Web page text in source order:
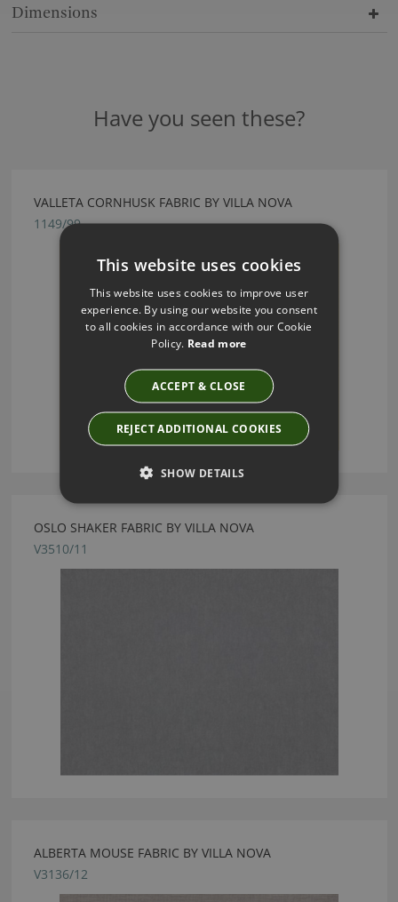
Dimensions
Have you seen these?
VALLETA CORNHUSK FABRIC BY VILLA NOVA
1149/99
OSLO SHAKER FABRIC BY VILLA NOVA
V3510/11
ALBERTA MOUSE FABRIC BY VILLA NOVA
V3136/12
This website uses cookies
This website uses cookies to improve user
experience. By using our website you consent
to all cookies in accordance with our Cookie
Policy. Read more
ACCEPT & CLOSE
REJECT ADDITIONAL COOKIES
SHOW DETAILS